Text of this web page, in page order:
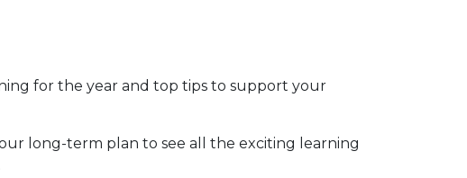
for the year and top tips to support your
long-term plan to see all the exciting learning